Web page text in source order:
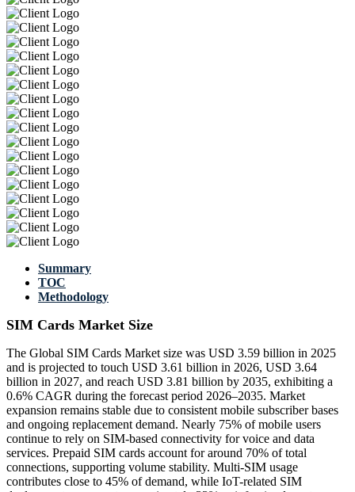
Summary
TOC
Methodology
SIM Cards Market Size
The Global SIM Cards Market size was USD 3.59 billion in 2025
and is projected to touch USD 3.61 billion in 2026, USD 3.64
billion in 2027, and reach USD 3.81 billion by 2035, exhibiting a
0.6% CAGR during the forecast period 2026–2035. Market
expansion remains stable due to consistent mobile subscriber bases
and ongoing replacement demand. Nearly 75% of mobile users
continue to rely on SIM-based connectivity for voice and data
services. Prepaid SIM cards account for around 70% of total
connections, supporting volume stability. Multi-SIM usage
contributes close to 45% of demand, while IoT-related SIM